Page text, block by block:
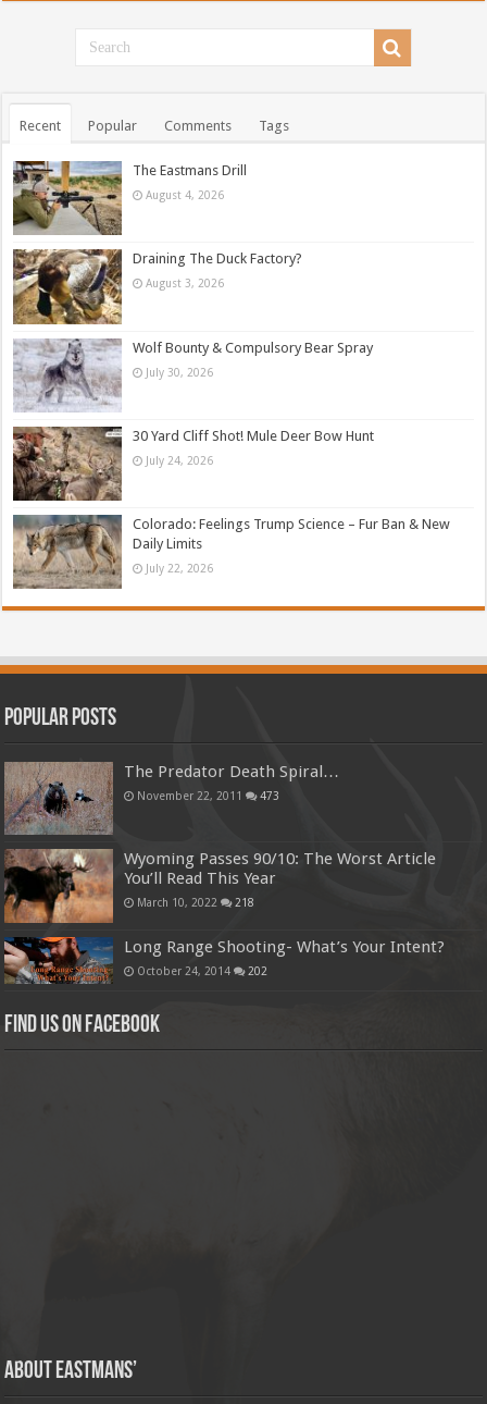
Recent Popular Comments Tags
The Eastmans Drill
August 4, 2026
Draining The Duck Factory?
August 3, 2026
Wolf Bounty & Compulsory Bear Spray
July 30, 2026
30 Yard Cliff Shot! Mule Deer Bow Hunt
July 24, 2026
Colorado: Feelings Trump Science – Fur Ban & New
Daily Limits
July 22, 2026
Popular Posts
The Predator Death Spiral…
November 22, 2011 473
Wyoming Passes 90/10: The Worst Article
You’ll Read This Year
March 10, 2022 218
Long Range Shooting- What’s Your Intent?
October 24, 2014 202
Find us on Facebook
About Eastmans’